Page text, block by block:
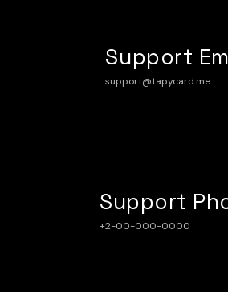
Support
support@tapycard.me
Support
+2-00-000-0000